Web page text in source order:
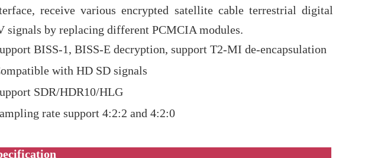
receive various encrypted satellite cable terrestrial digital
signals by replacing different PCMCIA modules.
BISS-1, BISS-E decryption, support T2-MI de-encapsulation
with HD SD signals
SDR/HDR10/HLG
rate support 4:2:2 and 4:2:0